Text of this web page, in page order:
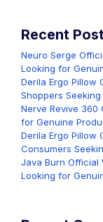
Recent
Neuro Serge
Looking for
Derila Ergo Pillow
Shoppers
Nerve Revive 360
for Genuine
Derila Ergo Pillow
Consumers
Java Burn Official
Looking for